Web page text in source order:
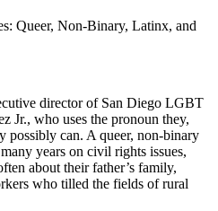
Queer, Non-Binary, Latinx, and
director of San Diego LGBT
Jr., who uses the pronoun they,
possibly can. A queer, non-binary
years on civil rights issues,
about their father’s family,
who tilled the fields of rural